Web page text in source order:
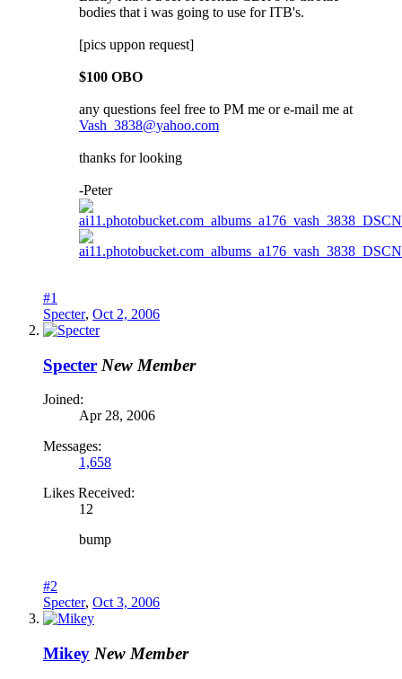
bodies that i was going to use for ITB's.
[pics uppon request]
$100 OBO
any questions feel free to PM me or e-mail me at
Vash_3838@yahoo.com
thanks for looking
-Peter
#1
Specter, Oct 2, 2006
Specter New Member
Joined:
Apr 28, 2006
Messages:
1,658
Likes Received:
12
bump
#2
Specter, Oct 3, 2006
Mikey New Member